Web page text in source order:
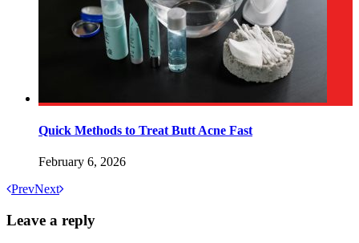
Quick Methods to Treat Butt Acne Fast
February 6, 2026
PrevNext
Leave a reply